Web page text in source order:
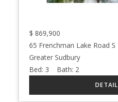
$ 869,900
65 Frenchman Lake Road S
Greater Sudbury
Bed: 3 Bath: 2